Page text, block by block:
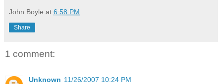
John Boyle at 6:58 PM
Share
1 comment:
Unknown 11/26/2007 10:24 PM